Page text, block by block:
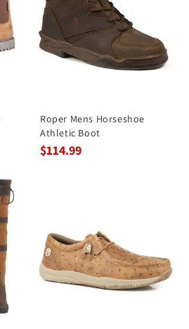
Roper Mens Horseshoe
Athletic Boot
$114.99